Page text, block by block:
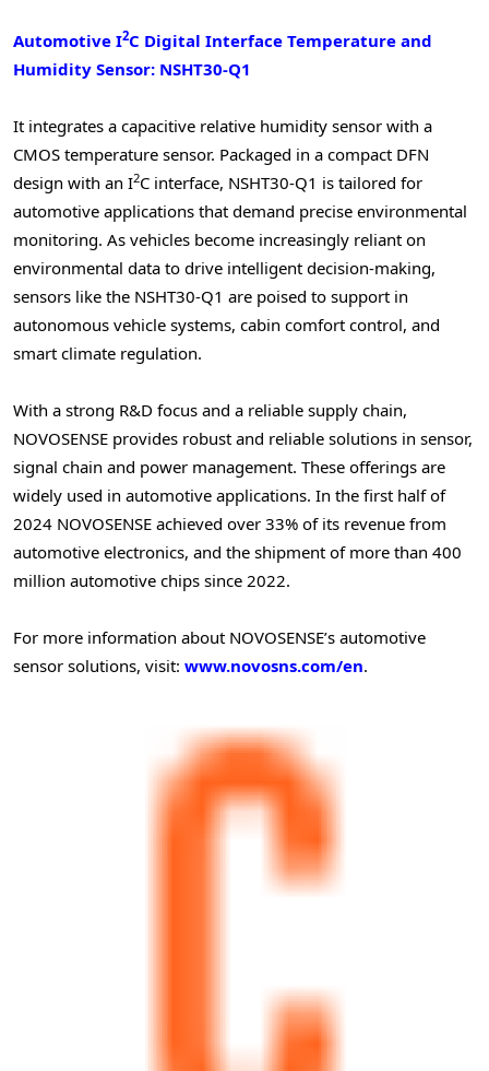
Automotive I2C Digital Interface Temperature and
Humidity Sensor: NSHT30-Q1
It integrates a capacitive relative humidity sensor with a
CMOS temperature sensor. Packaged in a compact DFN
design with an I2C interface, NSHT30-Q1 is tailored for
automotive applications that demand precise environmental
monitoring. As vehicles become increasingly reliant on
environmental data to drive intelligent decision-making,
sensors like the NSHT30-Q1 are poised to support in
autonomous vehicle systems, cabin comfort control, and
smart climate regulation.
With a strong R&D focus and a reliable supply chain,
NOVOSENSE provides robust and reliable solutions in sensor,
signal chain and power management. These offerings are
widely used in automotive applications. In the first half of
2024 NOVOSENSE achieved over 33% of its revenue from
automotive electronics, and the shipment of more than 400
million automotive chips since 2022.
For more information about NOVOSENSE’s automotive
sensor solutions, visit: www.novosns.com/en.